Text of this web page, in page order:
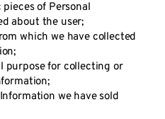
of Personal
about the user;
which we have collected
purpose for collecting or
we have sold